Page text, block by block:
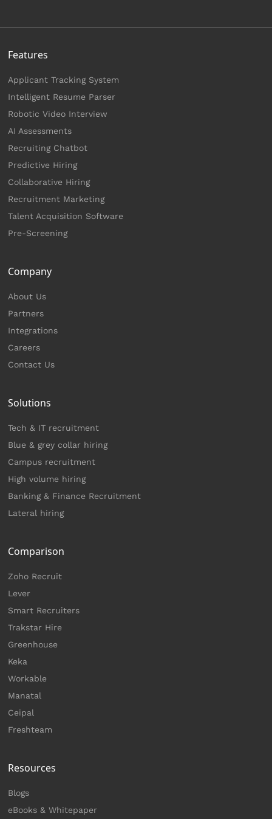
Features
Applicant Tracking System
Intelligent Resume Parser
Robotic Video Interview
AI Assessments
Recruiting Chatbot
Predictive Hiring
Collaborative Hiring
Recruitment Marketing
Talent Acquisition Software
Pre-Screening
Company
About Us
Partners
Integrations
Careers
Contact Us
Solutions
Tech & IT recruitment
Blue & grey collar hiring
Campus recruitment
High volume hiring
Banking & Finance Recruitment
Lateral hiring
Comparison
Zoho Recruit
Lever
Smart Recruiters
Trakstar Hire
Greenhouse
Keka
Workable
Manatal
Ceipal
Freshteam
Resources
Blogs
eBooks & Whitepaper